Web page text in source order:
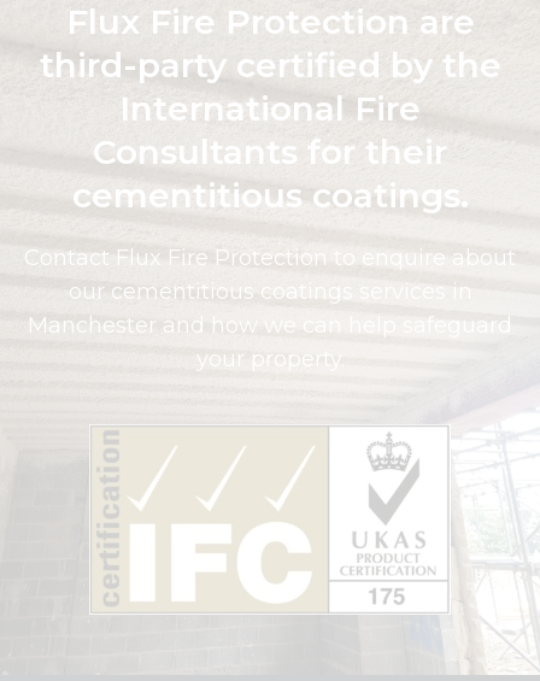
Flux Fire Protection are
third-party certified by the
International Fire
Consultants for their
cementitious coatings.
Contact Flux Fire Protection to enquire about
our cementitious coatings services in
Manchester and how we can help safeguard
your property.